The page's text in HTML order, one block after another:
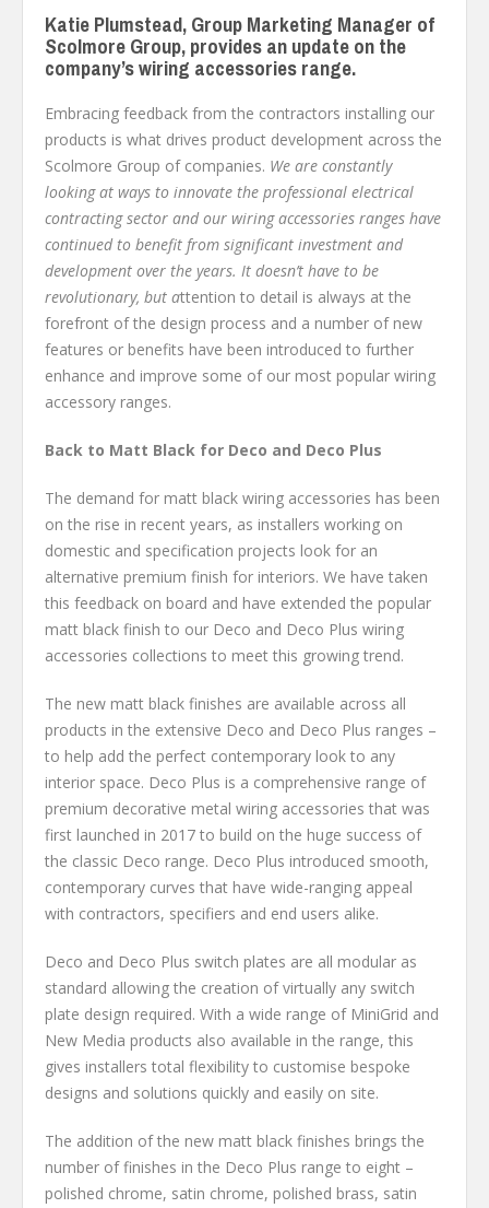
Katie Plumstead, Group Marketing Manager of
Scolmore Group, provides an update on the
company’s wiring accessories range.
Embracing feedback from the contractors installing our
products is what drives product development across the
Scolmore Group of companies. We are constantly
looking at ways to innovate the professional electrical
contracting sector and our wiring accessories ranges have
continued to benefit from significant investment and
development over the years. It doesn’t have to be
revolutionary, but attention to detail is always at the
forefront of the design process and a number of new
features or benefits have been introduced to further
enhance and improve some of our most popular wiring
accessory ranges.
Back to Matt Black for Deco and Deco Plus
The demand for matt black wiring accessories has been
on the rise in recent years, as installers working on
domestic and specification projects look for an
alternative premium finish for interiors. We have taken
this feedback on board and have extended the popular
matt black finish to our Deco and Deco Plus wiring
accessories collections to meet this growing trend.
The new matt black finishes are available across all
products in the extensive Deco and Deco Plus ranges –
to help add the perfect contemporary look to any
interior space. Deco Plus is a comprehensive range of
premium decorative metal wiring accessories that was
first launched in 2017 to build on the huge success of
the classic Deco range. Deco Plus introduced smooth,
contemporary curves that have wide-ranging appeal
with contractors, specifiers and end users alike.
Deco and Deco Plus switch plates are all modular as
standard allowing the creation of virtually any switch
plate design required. With a wide range of MiniGrid and
New Media products also available in the range, this
gives installers total flexibility to customise bespoke
designs and solutions quickly and easily on site.
The addition of the new matt black finishes brings the
number of finishes in the Deco Plus range to eight –
polished chrome, satin chrome, polished brass, satin